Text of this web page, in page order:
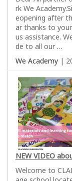
rk We
eopening after
ar thanks to
us assistance.
de to all our …
We Academy |
NEW VIDEO
Welcome to